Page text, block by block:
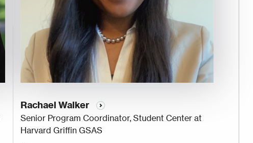
Rachael Walker
Senior Program Coordinator, Student Center at
Harvard Griffin GSAS